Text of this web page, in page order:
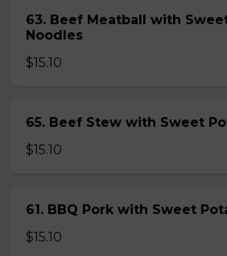
63. Beef Meatball with
Noodles
$15.10
65. Beef Stew with Sweet
$15.10
61. BBQ Pork with Sweet
$15.10